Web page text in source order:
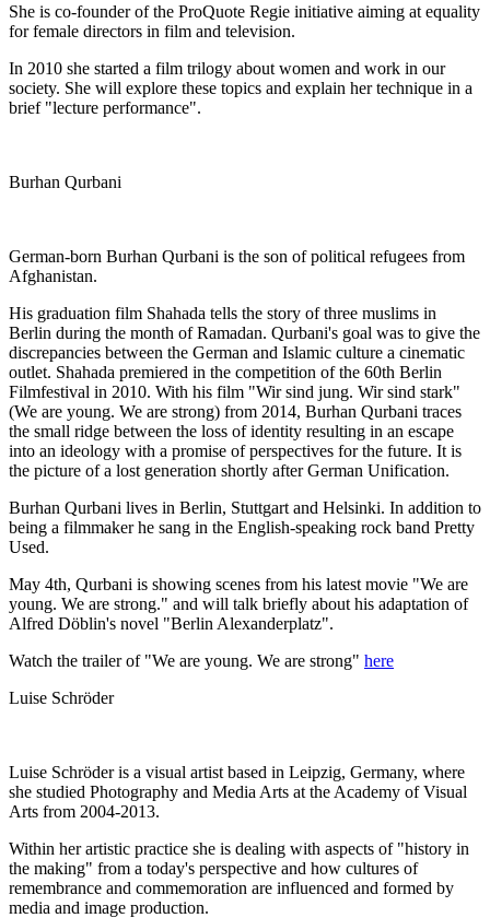
She is co-founder of the ProQuote Regie initiative aiming at equality
for female directors in film and television.
In 2010 she started a film trilogy about women and work in our
society. She will explore these topics and explain her technique in a
brief "lecture performance".
Burhan Qurbani
German-born Burhan Qurbani is the son of political refugees from
Afghanistan.
His graduation film Shahada tells the story of three muslims in
Berlin during the month of Ramadan. Qurbani's goal was to give the
discrepancies between the German and Islamic culture a cinematic
outlet. Shahada premiered in the competition of the 60th Berlin
Filmfestival in 2010. With his film "Wir sind jung. Wir sind stark"
(We are young. We are strong) from 2014, Burhan Qurbani traces
the small ridge between the loss of identity resulting in an escape
into an ideology with a promise of perspectives for the future. It is
the picture of a lost generation shortly after German Unification.
Burhan Qurbani lives in Berlin, Stuttgart and Helsinki. In addition to
being a filmmaker he sang in the English-speaking rock band Pretty
Used.
May 4th, Qurbani is showing scenes from his latest movie "We are
young. We are strong." and will talk briefly about his adaptation of
Alfred Döblin's novel "Berlin Alexanderplatz".
Watch the trailer of "We are young. We are strong" here
Luise Schröder
Luise Schröder is a visual artist based in Leipzig, Germany, where
she studied Photography and Media Arts at the Academy of Visual
Arts from 2004-2013.
Within her artistic practice she is dealing with aspects of "history in
the making" from a today's perspective and how cultures of
remembrance and commemoration are influenced and formed by
media and image production.